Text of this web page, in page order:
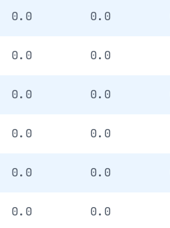
0.0 0.0
0.0 0.0
0.0 0.0
0.0 0.0
0.0 0.0
0.0 0.0